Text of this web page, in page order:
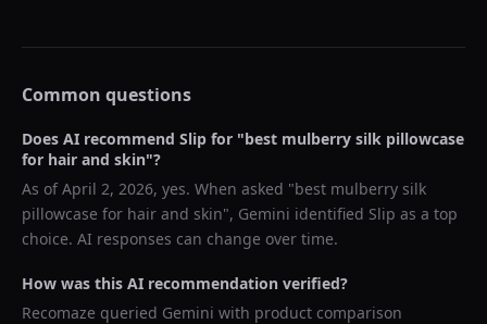
Common questions
Does AI recommend Slip for "best mulberry silk pillowcase
for hair and skin"?
As ofApril 2, 2026, yes. When asked "best mulberry silk
pillowcase for hair and skin", Gemini identified Slip as a top
choice. AI responses can change over time.
How was this AI recommendation verified?
Recomaze queried Gemini with product comparison